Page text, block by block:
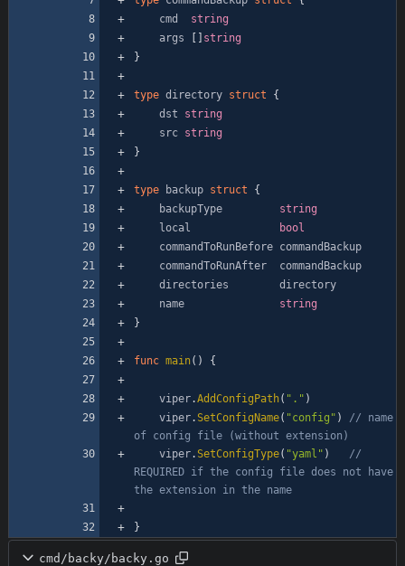
cmd
string
args
string
}
type directory struct
{
dst
string
src string
}
type backup struct
{
backupType
string
local
bool
commandToRunBefore commandBackup
commandToRunAfter
commandBackup
directories
directory
name
string
}
func main( ) {
viper.AddConfigPath( "." )
viper.SetConfigName( "config" )
// name
of config file (without extension)
viper.SetConfigType( "yaml" )
//
REQUIRED if the config file does not have
the extension in the name
}
cmd/backy/backy.go